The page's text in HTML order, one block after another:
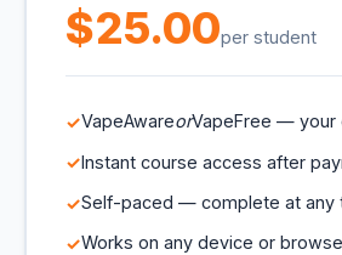
$25.00per student
VapeAwareorVapeFree — your
Instant course access after
Self-paced — complete at any
Works on any device or